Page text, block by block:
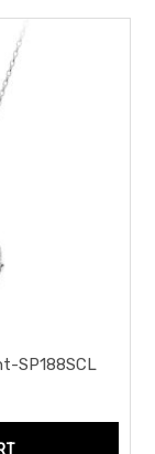
SP188SCL